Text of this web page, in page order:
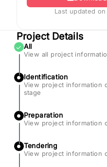
Last updated on
Project Details
✓ All
View all project
Identification
View project information
stage
Preparation
View project information
Tendering
View project information